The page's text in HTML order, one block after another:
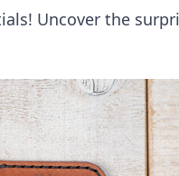
Uncover the